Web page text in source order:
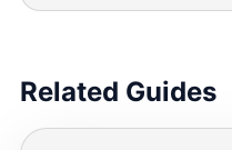
Related Guides